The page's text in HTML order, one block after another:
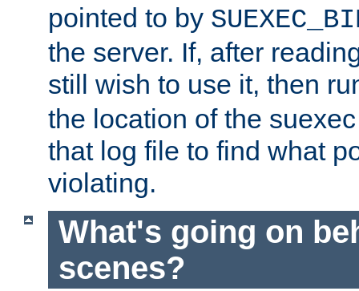
pointed to by
the server. If, after
still wish to use it, then
the location of the
that log file to find what
violating.
What's going on
scenes?